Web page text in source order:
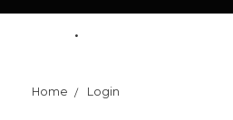
.
Home Login